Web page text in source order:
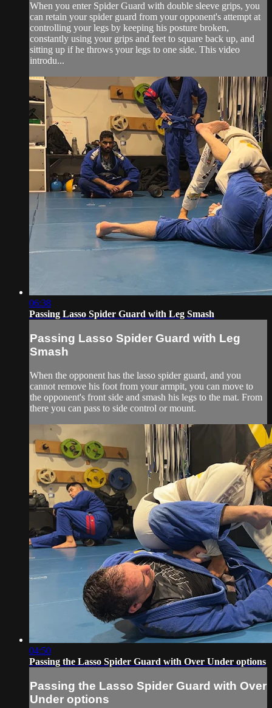
When you enter Spider Guard with double sleeve grips, you
can retain your spider guard from your opponent's attempt at
controlling your legs by keeping his posture broken,
constantly using your grips and feet to square back up, and
sitting up if he throws your legs to one side. This video
introdu...
06:38
Passing Lasso Spider Guard with Leg Smash
Passing Lasso Spider Guard with Leg
Smash
When the opponent has the lasso spider guard, and you
cannot remove his foot from your armpit, you can move to
the opponent's front side and smash his legs to the mat. From
there you can pass to side control or mount.
04:50
Passing the Lasso Spider Guard with Over Under options
Passing the Lasso Spider Guard with Over
Under options